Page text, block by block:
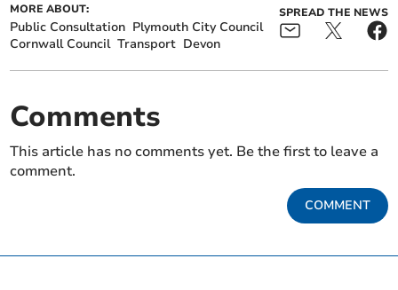
MORE ABOUT:
Public Consultation Plymouth City Council
Cornwall Council Transport Devon
SPREAD THE NEWS
Comments
This article has no comments yet. Be the first to leave a
comment.
COMMENT